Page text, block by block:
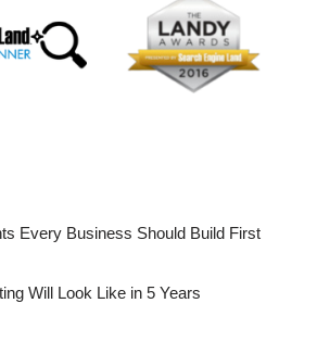
Every Business Should Build First
Will Look Like in 5 Years